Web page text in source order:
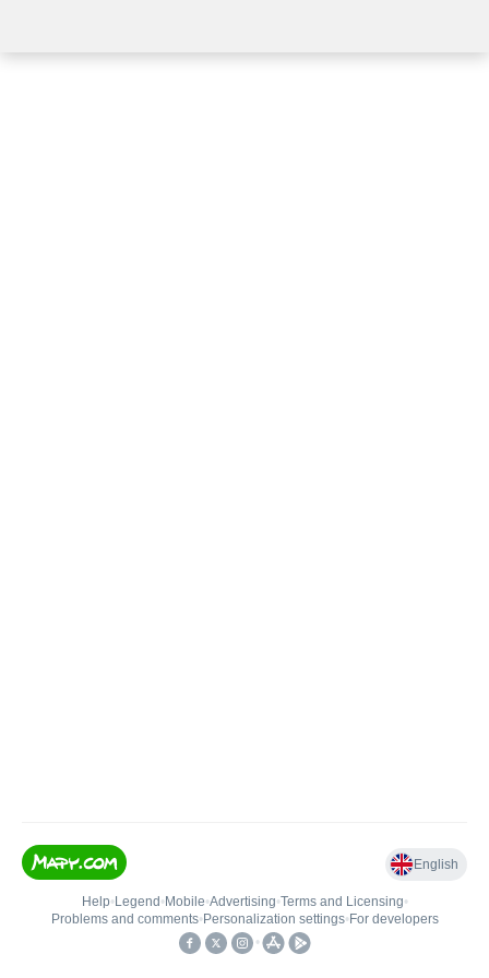
English
Help• Legend • Mobile•Advertising•Terms and Licensing•
Problems and comments• Personalization settings• For developers
•